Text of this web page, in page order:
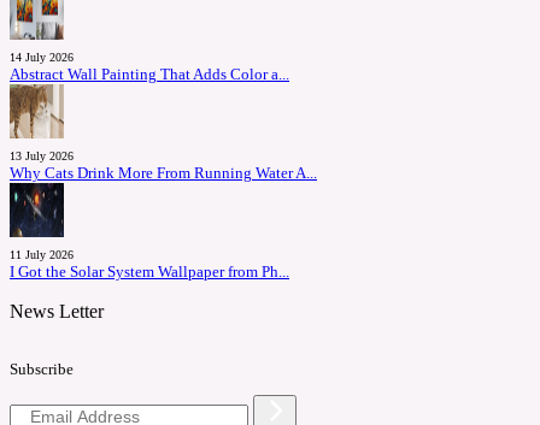
14 July 2026
Abstract Wall Painting That Adds Color a...
13 July 2026
Why Cats Drink More From Running Water A...
11 July 2026
I Got the Solar System Wallpaper from Ph...
News Letter
Subscribe